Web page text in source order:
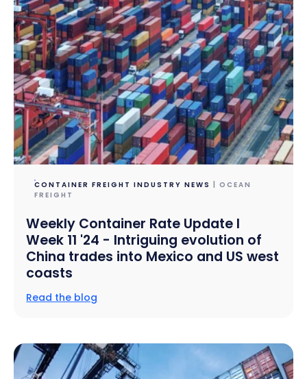
CONTAINER FREIGHT INDUSTRY NEWS
| OCEAN
FREIGHT
Weekly Container Rate Update l
Week 11 '24 - Intriguing evolution of
China trades into Mexico and US west
coasts
Read the blog